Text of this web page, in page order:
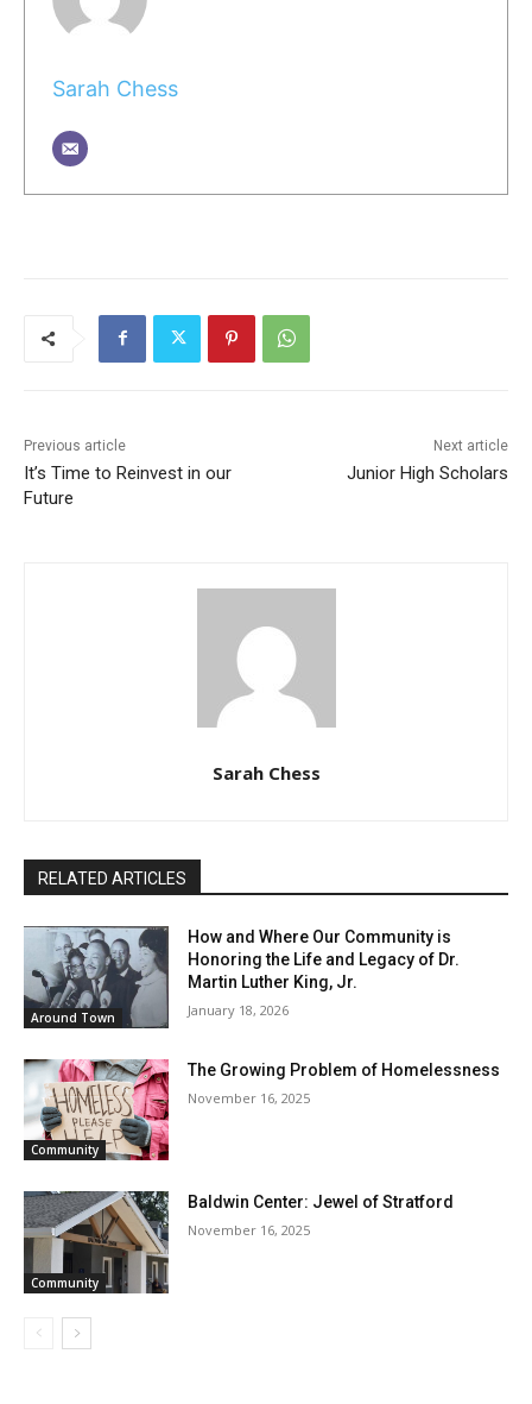
Sarah Chess
Previous article
It’s Time to Reinvest in our
Future
Next article
Junior High Scholars
Sarah Chess
RELATED ARTICLES
Around Town
How and Where Our Community is
Honoring the Life and Legacy of Dr.
Martin Luther King, Jr.
January 18, 2026
Community
The Growing Problem of Homelessness
November 16, 2025
Community
Baldwin Center: Jewel of Stratford
November 16, 2025